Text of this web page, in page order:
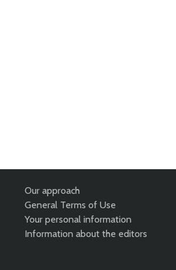
Our approach
General Terms of Use
Your personal information
Information about the editors